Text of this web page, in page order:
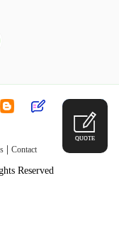
| Contact
Reserved
QUOTE